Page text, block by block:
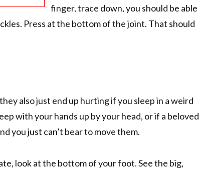
finger, trace down, you should be able
Press at the bottom of the joint. That should
also just end up hurting if you sleep in a weird
with your hands up by your head, or if a beloved
you just can’t bear to move them.
look at the bottom of your foot. See the big,